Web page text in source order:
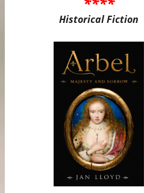
Historical Fiction